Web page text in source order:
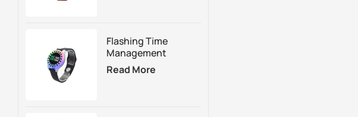
Flashing Time
Management
Rechargeable Led
Wristbands&
Read More